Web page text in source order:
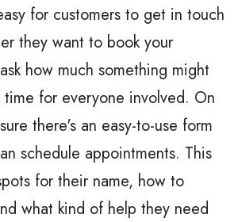
for customers to get in touch
they want to book your
how much something might
time for everyone involved. On
there's an easy-to-use form
schedule appointments. This
for their name, how to
what kind of help they need